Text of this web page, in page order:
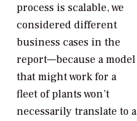
process is scalable, we
considered different
business cases in the
report—because a model
that might work for a
fleet of plants won’t
necessarily translate to a